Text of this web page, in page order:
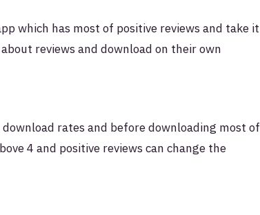
which has most of positive reviews and take it
reviews and download on their own
rates and before downloading most of
4 and positive reviews can change the